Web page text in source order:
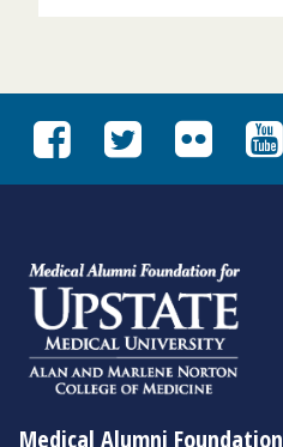
Medical Alumni Foundation